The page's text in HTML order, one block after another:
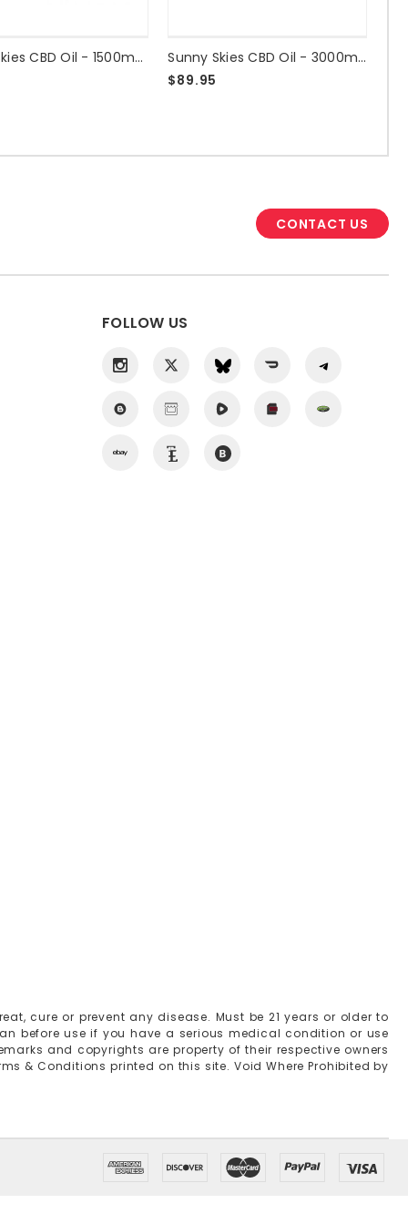
Sunny Skies CBD Oil - 1500mg Sleep Drops
Sunny Skies CBD Oil - 3000mg Unflavored - NO THC
$89.95
CONTACT US
FOLLOW US
cure or prevent any disease. Must be 21 years or older to
before use if you have a serious medical condition or use
and copyrights are property of their respective owners
& Conditions printed on this site. Void Where Prohibited by